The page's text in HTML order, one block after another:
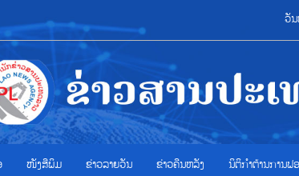
ວັ
ໜັງສືພິມ ຂ່າວ​ລາຍ​ວັນ ຂ່າວຄືນຫລັງ ນິຕິກຳຕ້ານການຟ